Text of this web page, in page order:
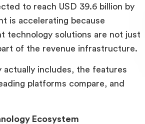
to reach USD 39.6 billion by
is accelerating because
technology solutions are not just
of the revenue infrastructure.
includes, the features
platforms compare, and
Ecosystem